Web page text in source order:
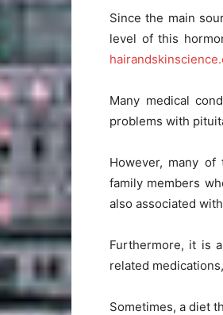
Since the main
level of this
Many medical
problems with
However, many
family members
also associated
Furthermore, it is
related
Sometimes, a diet